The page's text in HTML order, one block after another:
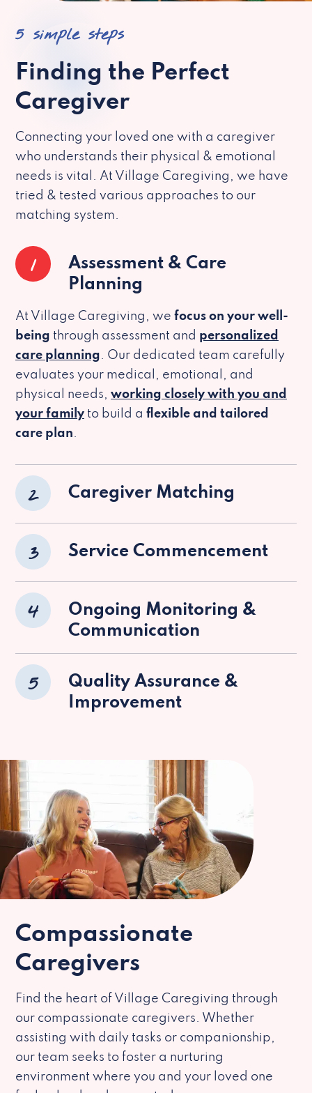
5 simple steps
Finding the Perfect
Caregiver
Connecting your loved one with a caregiver
who understands their physical & emotional
needs is vital. At Village Caregiving, we have
tried & tested various approaches to our
matching system.
1
Assessment & Care
Planning
At Village Caregiving, we focus on your well-
being through assessment and personalized
care planning. Our dedicated team carefully
evaluates your medical, emotional, and
physical needs, working closely with you and
your family to build a flexible and tailored
care plan.
2 Caregiver Matching
3 Service Commencement
4
Ongoing Monitoring &
Communication
5
Quality Assurance &
Improvement
Compassionate
Caregivers
Find the heart of Village Caregiving through
our compassionate caregivers. Whether
assisting with daily tasks or companionship,
our team seeks to foster a nurturing
environment where you and your loved one